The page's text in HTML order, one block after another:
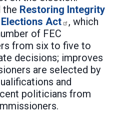
the Restoring Integrity
Act
, which
of FEC
from six to five to
decisions; improves
are selected by
and
politicians from